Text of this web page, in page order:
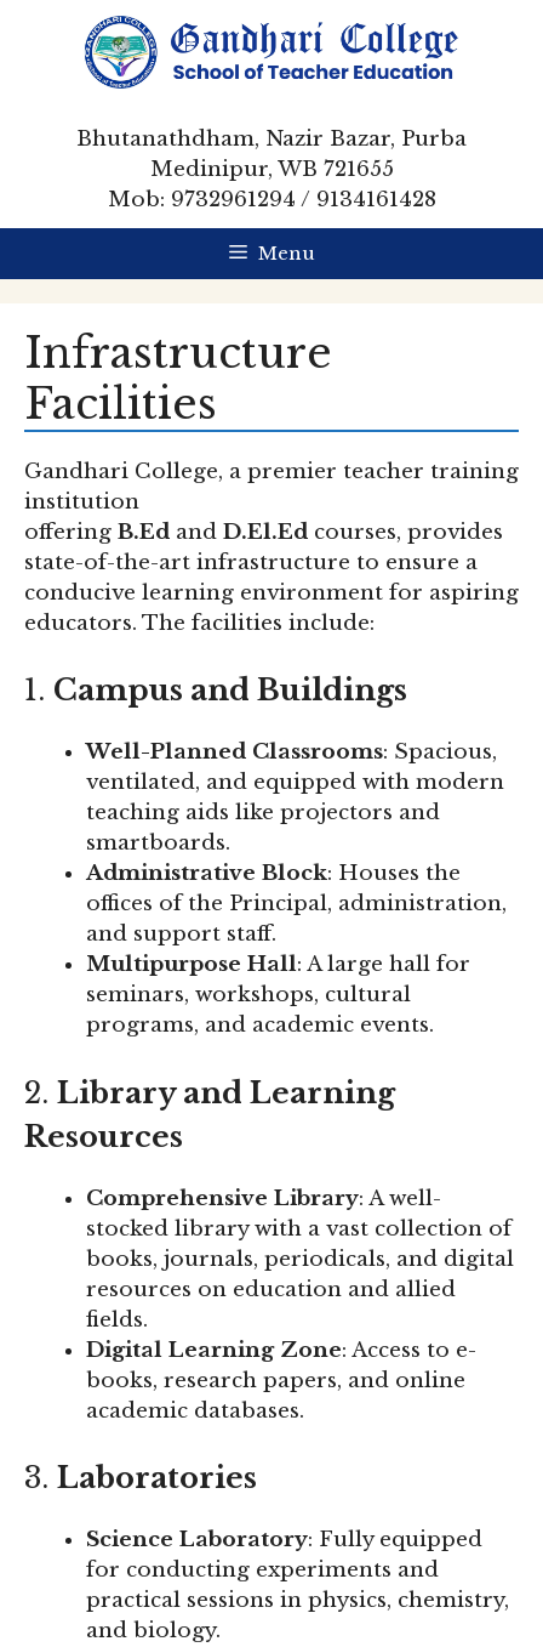
Bhutanathdham, Nazir Bazar, Purba
Medinipur, WB 721655
Mob: 9732961294 / 9134161428
Menu
Infrastructure
Facilities
Gandhari College, a premier teacher training
institution
offering B.Ed and D.El.Ed courses, provides
state-of-the-art infrastructure to ensure a
conducive learning environment for aspiring
educators. The facilities include:
1. Campus and Buildings
Well-Planned Classrooms: Spacious,
ventilated, and equipped with modern
teaching aids like projectors and
smartboards.
Administrative Block: Houses the
offices of the Principal, administration,
and support staff.
Multipurpose Hall: A large hall for
seminars, workshops, cultural
programs, and academic events.
2. Library and Learning
Resources
Comprehensive Library: A well-
stocked library with a vast collection of
books, journals, periodicals, and digital
resources on education and allied
fields.
Digital Learning Zone: Access to e-
books, research papers, and online
academic databases.
3. Laboratories
Science Laboratory: Fully equipped
for conducting experiments and
practical sessions in physics, chemistry,
and biology.